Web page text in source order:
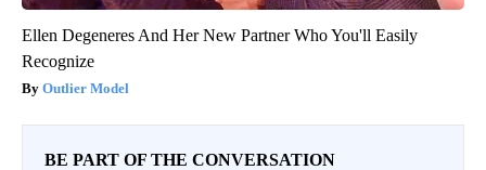
Ellen Degeneres And Her New Partner Who You'll Easily
Recognize
Outlier Model
BE PART OF THE CONVERSATION